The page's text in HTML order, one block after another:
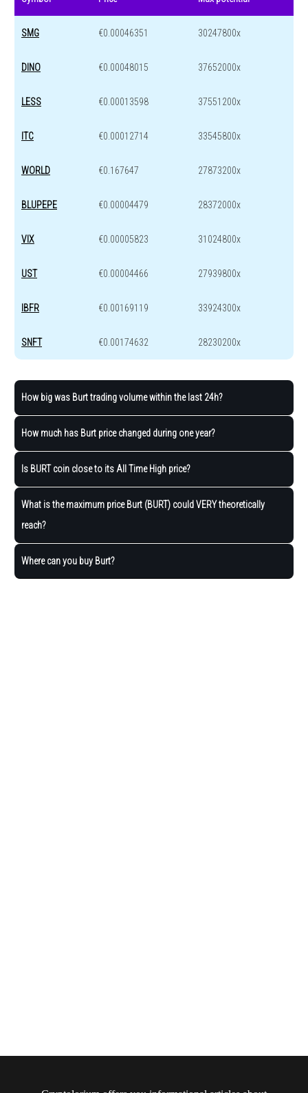
SMG €0.00046351 30247800x
DINO €0.00048015 37652000x
LESS €0.00013598 37551200x
ITC €0.00012714 33545800x
WORLD €0.167647 27873200x
BLUPEPE €0.00004479 28372000x
VIX €0.00005823 31024800x
UST €0.00004466 27939800x
IBFR €0.00169119 33924300x
SNFT €0.00174632 28230200x
How big was Burt trading volume within the last 24h?
How much has Burt price changed during one year?
Is BURT coin close to its All Time High price?
What is the maximum price Burt (BURT) could VERY theoretically
reach?
Where can you buy Burt?